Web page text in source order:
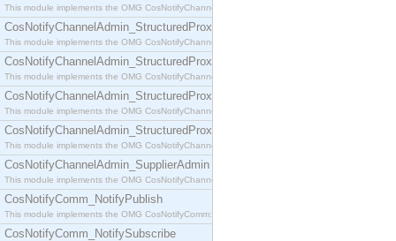
This module implements the OMG CosNotifyChannelAdmin::SequenceProxyPushSupplier
CosNotifyChannelAdmin_StructuredProxyPullConsumer
This module implements the OMG CosNotifyChannelAdmin::StructuredProxyPullConsumer
CosNotifyChannelAdmin_StructuredProxyPullSupplier
This module implements the OMG CosNotifyChannelAdmin::StructuredProxyPullSupplier
CosNotifyChannelAdmin_StructuredProxyPushConsumer
This module implements the OMG CosNotifyChannelAdmin::StructuredProxyPushConsumer
CosNotifyChannelAdmin_StructuredProxyPushSupplier
This module implements the OMG CosNotifyChannelAdmin::StructuredProxyPushSupplier
CosNotifyChannelAdmin_SupplierAdmin
This module implements the OMG CosNotifyChannelAdmin::SupplierAdmin interface.
CosNotifyComm_NotifyPublish
This module implements the OMG CosNotifyComm::NotifyPublish interface.
CosNotifyComm_NotifySubscribe